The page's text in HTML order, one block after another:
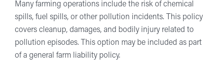
Many farming operations include the risk of chemical
spills, fuel spills, or other pollution incidents. This policy
covers cleanup, damages, and bodily injury related to
pollution episodes. This option may be included as part
of a general farm liability policy.